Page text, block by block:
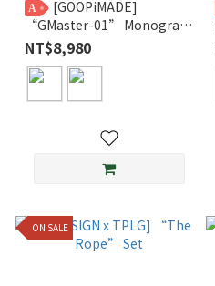
A
“GMaster-01” Monogram
Notch Zipper Wallet
NT$8,980
ON SALE